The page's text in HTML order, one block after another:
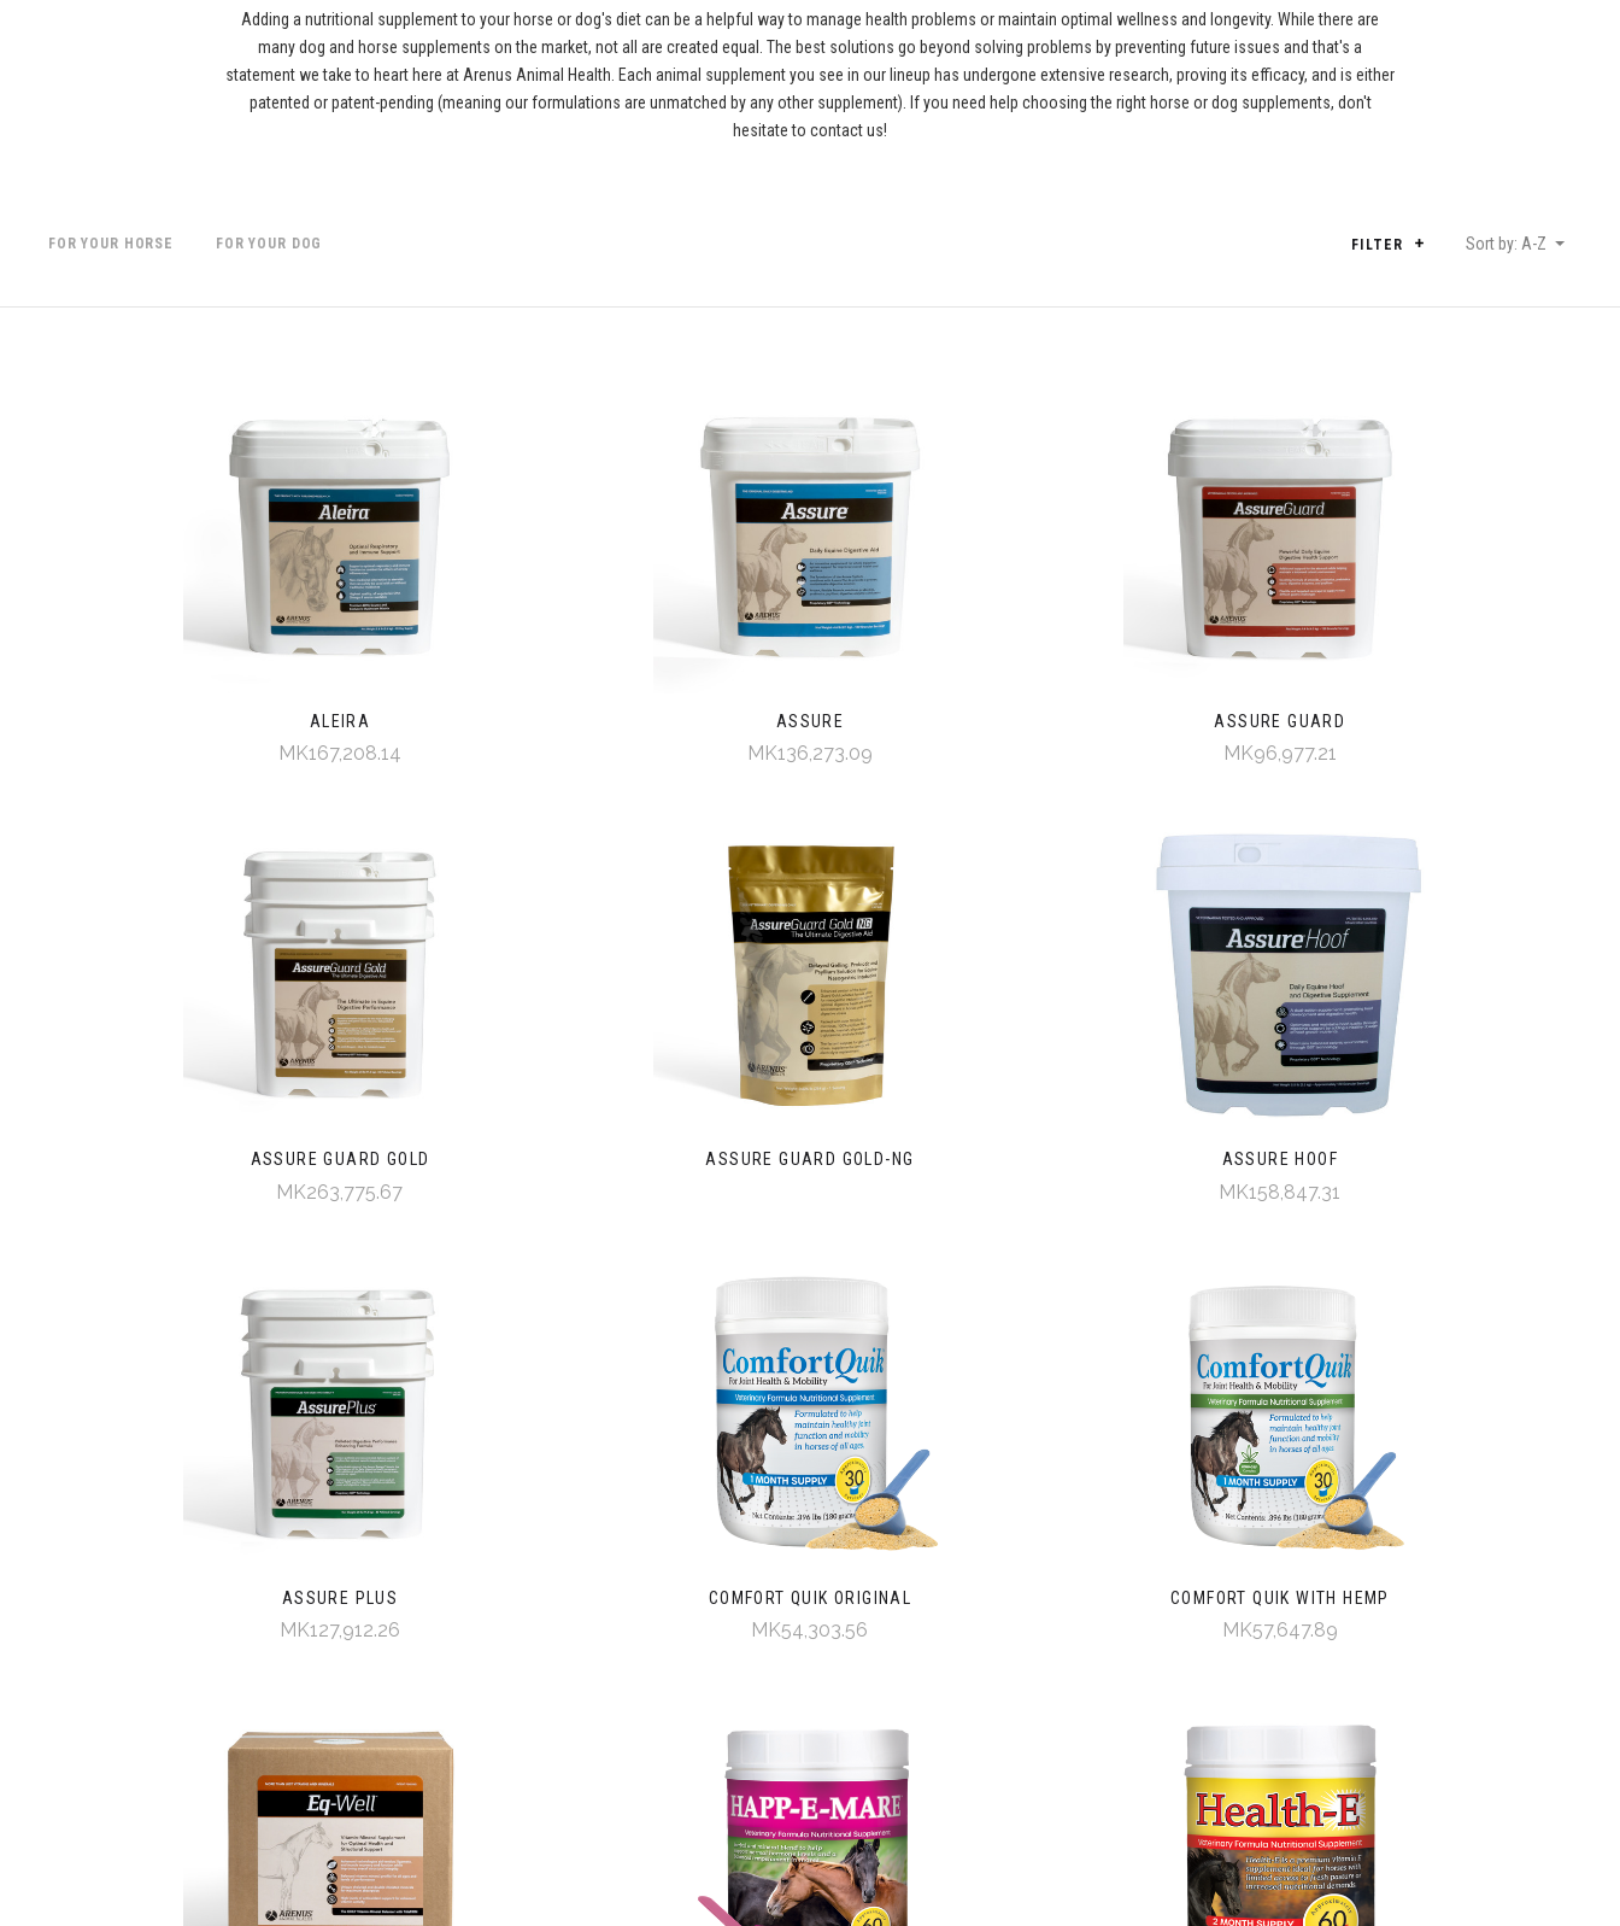
Adding a nutritional supplement to your horse or dog's diet can be a helpful way to manage health problems or maintain optimal wellness and longevity. While there are
many dog and horse supplements on the market, not all are created equal. The best solutions go beyond solving problems by preventing future issues and that's a
statement we take to heart here at Arenus Animal Health. Each animal supplement you see in our lineup has undergone extensive research, proving its efficacy, and is either
patented or patent-pending (meaning our formulations are unmatched by any other supplement). If you need help choosing the right horse or dog supplements, don't
hesitate to contact us!
FOR YOUR HORSE FOR YOUR DOG FILTER Sort by: A-Z
ALEIRA
MK167,208.14
ASSURE
MK136,273.09
ASSURE GUARD
MK96,977.21
ASSURE GUARD GOLD
MK263,775.67
ASSURE GUARD GOLD-NG ASSURE HOOF
MK158,847.31
ASSURE PLUS
MK127,912.26
COMFORT QUIK ORIGINAL
MK54,303.56
COMFORT QUIK WITH HEMP
MK57,647.89